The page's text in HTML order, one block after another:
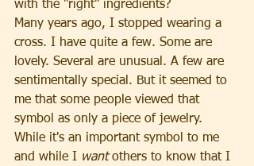
with the "right" ingredients?
Many years ago, I stopped wearing a
cross. I have quite a few. Some are
lovely. Several are unusual. A few are
sentimentally special. But it seemed to
me that some people viewed that
symbol as only a piece of jewelry.
While it's an important symbol to me
and while I want others to know that I